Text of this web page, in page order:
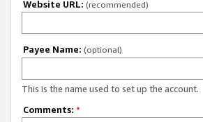
Website URL: (recommended)
Payee Name: (optional)
This is the name used to set up the account.
Comments: *